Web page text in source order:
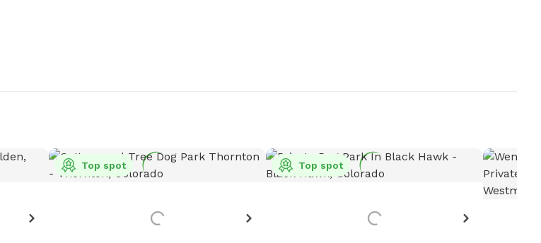
Top spot Top spot